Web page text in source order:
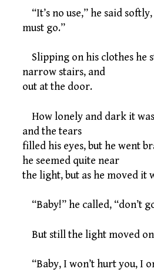
“It’s no use,” he said
must go.”
Slipping on his clothes he
narrow stairs, and
out at the door.
How lonely and dark it
and the tears
filled his eyes, but he went
he seemed quite near
the light, but as he moved it
“Baby!” he called, “don’t
But still the light moved
“Baby, I won’t hurt you, I